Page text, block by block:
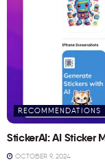
RECOMMENDATIONS
StickerAI: AI Sticker
OCTOBER 9, 2024